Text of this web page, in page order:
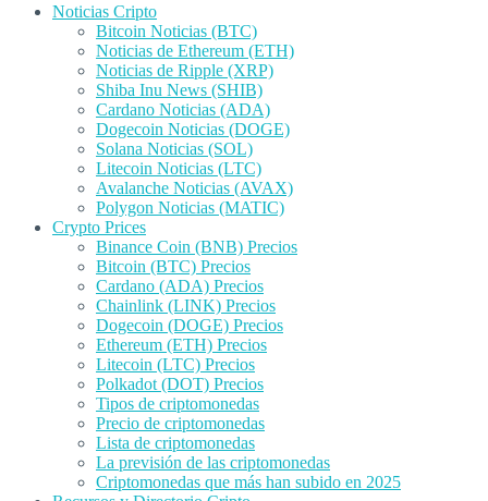
Noticias Cripto
Bitcoin Noticias (BTC)
Noticias de Ethereum (ETH)
Noticias de Ripple (XRP)
Shiba Inu News (SHIB)
Cardano Noticias (ADA)
Dogecoin Noticias (DOGE)
Solana Noticias (SOL)
Litecoin Noticias (LTC)
Avalanche Noticias (AVAX)
Polygon Noticias (MATIC)
Crypto Prices
Binance Coin (BNB) Precios
Bitcoin (BTC) Precios
Cardano (ADA) Precios
Chainlink (LINK) Precios
Dogecoin (DOGE) Precios
Ethereum (ETH) Precios
Litecoin (LTC) Precios
Polkadot (DOT) Precios
Tipos de criptomonedas
Precio de criptomonedas
Lista de criptomonedas
La previsión de las criptomonedas
Criptomonedas que más han subido en 2025